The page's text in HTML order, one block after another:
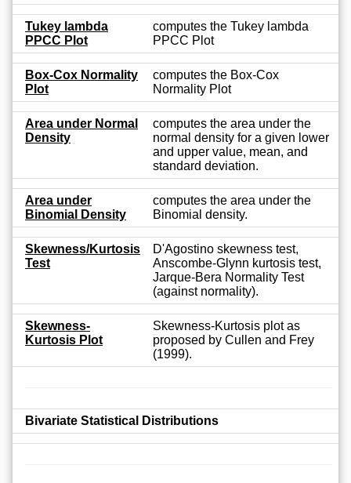
Tukey lambda
PPCC Plot
computes the Tukey lambda
PPCC Plot
Box-Cox Normality
Plot
computes the Box-Cox
Normality Plot
Area under Normal
Density
computes the area under the
normal density for a given lower
and upper value, mean, and
standard deviation.
Area under
Binomial Density
computes the area under the
Binomial density.
Skewness/Kurtosis
Test
D'Agostino skewness test,
Anscombe-Glynn kurtosis test,
Jarque-Bera Normality Test
(against normality).
Skewness-
Kurtosis Plot
Skewness-Kurtosis plot as
proposed by Cullen and Frey
(1999).
Bivariate Statistical Distributions